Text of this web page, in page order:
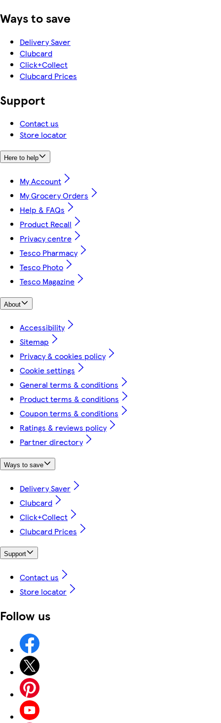
Ways to save
Delivery Saver
Clubcard
Click+Collect
Clubcard Prices
Support
Contact us
Store locator
Here to help
My Account
My Grocery Orders
Help & FAQs
Product Recall
Privacy centre
Tesco Pharmacy
Tesco Photo
Tesco Magazine
About
Accessibility
Sitemap
Privacy & cookies policy
Cookie settings
General terms & conditions
Product terms & conditions
Coupon terms & conditions
Ratings & reviews policy
Partner directory
Ways to save
Delivery Saver
Clubcard
Click+Collect
Clubcard Prices
Support
Contact us
Store locator
Follow us